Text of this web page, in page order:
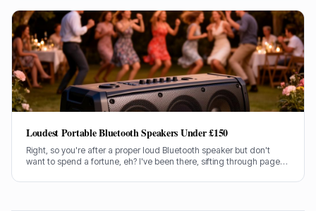
Loudest Portable Bluetooth Speakers Under £150
Right, so you're after a proper loud Bluetooth speaker but don't
want to spend a fortune, eh? I've been there, sifting through pages
for you.